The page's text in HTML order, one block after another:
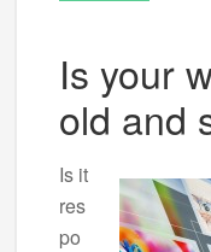
Is your
old and
Is it
res
po